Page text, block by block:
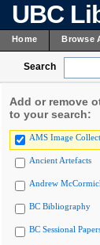
UBC
Home Browse
Search
Add or remove
to your search:
AMS Image
Ancient Artefacts
Andrew
BC Bibliography
BC Sessional